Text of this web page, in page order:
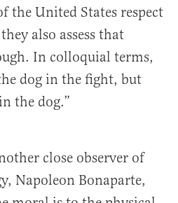
the United States respect
also assess that
In colloquial terms,
dog in the fight, but
the dog.”
close observer of
Napoleon Bonaparte,